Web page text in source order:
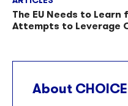
The EU Needs to
Attempts to Leverage
About CHOICE